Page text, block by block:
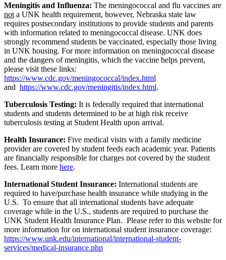
Meningitis and Influenza: The meningococcal and flu vaccines are
not a UNK health requirement, however, Nebraska state law
requires postsecondary institutions to provide students and parents
with information related to meningococcal disease. UNK does
strongly recommend students be vaccinated, especially those living
in UNK housing. For more information on meningococcal disease
and the dangers of meningitis, which the vaccine helps prevent,
please visit these links:
https://www.cdc.gov/meningococcal/index.html
and https://www.cdc.gov/meningitis/index.html.
Tuberculosis Testing: It is federally required that international
students and students determined to be at high risk receive
tuberculosis testing at Student Health upon arrival.
Health Insurance: Five medical visits with a family medicine
provider are covered by student feeds each academic year. Patients
are financially responsible for charges not covered by the student
fees. Learn more here.
International Student Insurance: International students are
required to have/purchase health insurance while studying in the
U.S. To ensure that all international students have adequate
coverage while in the U.S., students are required to purchase the
UNK Student Health Insurance Plan. Please refer to this website for
more information foron international student insurance coverage:
https://www.unk.edu/international/international-student-
services/medical-insurance.php